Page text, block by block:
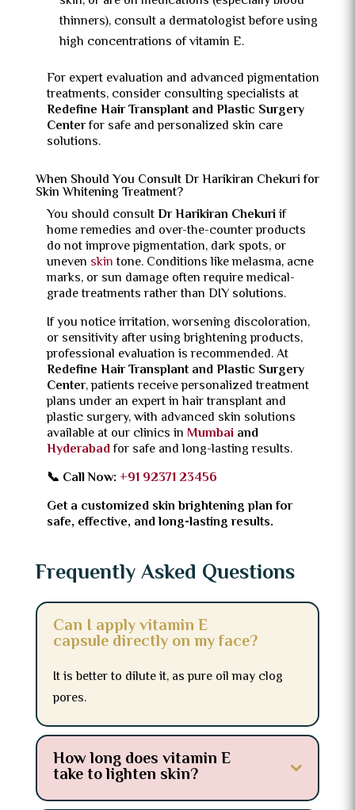
thinners), consult a dermatologist before using
high concentrations of vitamin E.
For expert evaluation and advanced pigmentation
treatments, consider consulting specialists at
Redefine Hair Transplant and Plastic Surgery
Centerfor safe and personalized skin care
solutions.
When Should You Consult Dr Harikiran Chekuri for
Skin Whitening Treatment?
You should consultDr Harikiran Chekuriif
home remedies and over-the-counter products
do not improve pigmentation, dark spots, or
uneven skin tone. Conditions like melasma, acne
marks, or sun damage often require medical-
grade treatments rather than DIY solutions.
If you notice irritation, worsening discoloration,
or sensitivity after using brightening products,
professional evaluation is recommended. At
Redefine Hair Transplant and Plastic Surgery
Center, patients receive personalized treatment
plans under an expert in hair transplant and
plastic surgery, with advanced skin solutions
available at our clinics in Mumbaiand
Hyderabadfor safe and long-lasting results.
📞 Call Now: +91 92371 23456
Get a customized skin brightening plan for
safe, effective, and long-lasting results.
Frequently Asked Questions
Can I apply vitamin E
capsule directly on my face?
It is better to dilute it, as pure oil may clog
pores.
How long does vitamin E
take to lighten skin?